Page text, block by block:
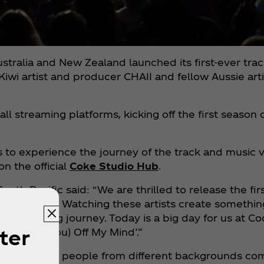
and New Zealand launched its first-ever
artist and producer CHAII and fellow Aussie
streaming platforms, kicking off the first season
to experience the journey of the track and music
the official Coke Studio Hub
Pacific said: “We are thrilled to release the
and CHAII. Watching these artists create
amazing journey. Today is a big day for us at
Get You) Off My Mind’.”
when people from different backgrounds